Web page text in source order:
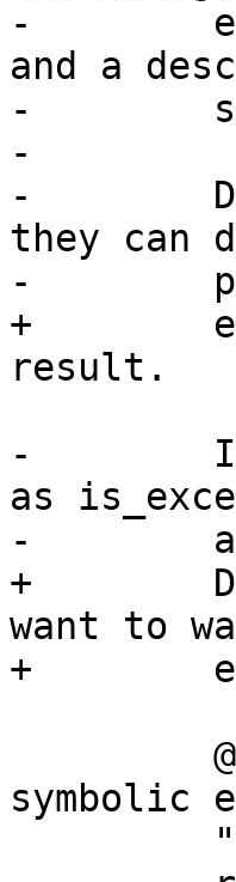
-
and a
-
-
-
they can
-
+
result.
-        It
as
-
+
want to
+
symbolic